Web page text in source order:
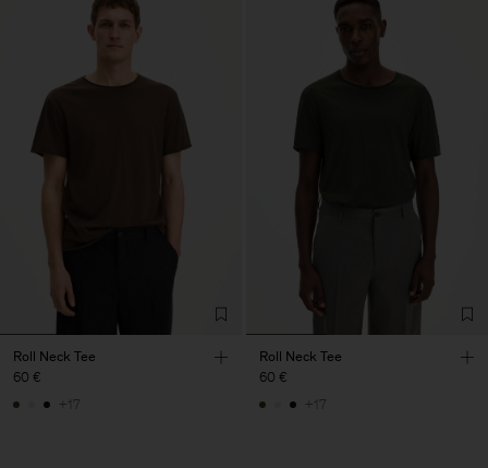
Roll Neck Tee
60 €
+17
Roll Neck Tee
60 €
+17